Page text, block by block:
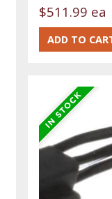
$511.99 ea